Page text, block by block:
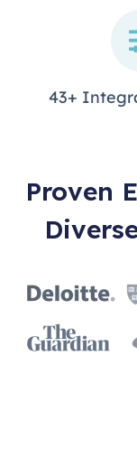
43+
Proven